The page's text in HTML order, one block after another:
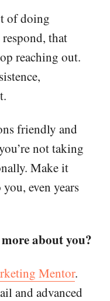
of doing
that
reaching out.
friendly and
not taking
Make it
even years
about you?
Mentor.
and advanced